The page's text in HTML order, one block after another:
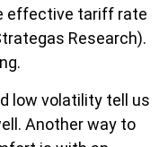
effective tariff rate
Research).
low volatility tell us
Another way to